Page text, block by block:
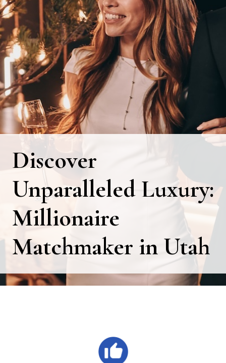
Discover
Unparalleled Luxury:
Millionaire
Matchmaker in Utah
Main
Content